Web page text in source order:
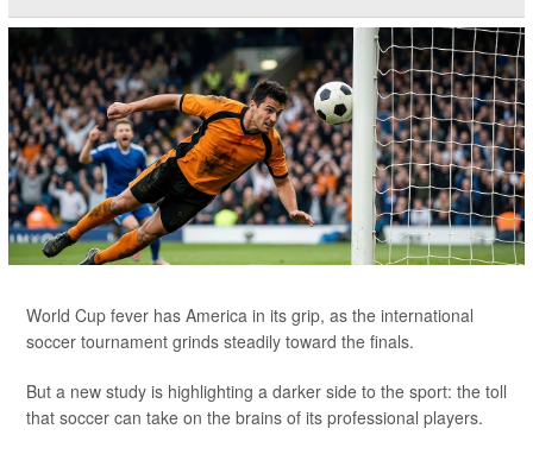
World Cup fever has America in its grip, as the international
soccer tournament grinds steadily toward the finals.
But a new study is highlighting a darker side to the sport: the toll
that soccer can take on the brains of its professional players.